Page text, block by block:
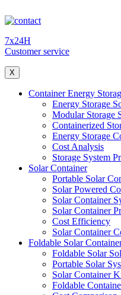
7x24H
Customer service
X
Container Energy
Energy Storage
Modular Storage
Containerized
Energy Storage
Cost Analysis
Storage System
Solar Container
Portable Solar
Solar Powered
Solar Container
Solar Container
Cost Efficiency
Solar Container
Foldable Solar
Foldable Solar
Portable Solar
Solar Container
Foldable